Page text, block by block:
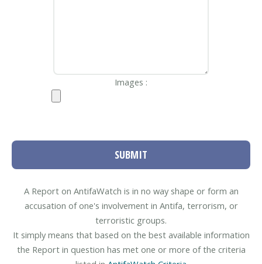
Images :
SUBMIT
A Report on AntifaWatch is in no way shape or form an
accusation of one's involvement in Antifa, terrorism, or
terroristic groups.
It simply means that based on the best available information
the Report in question has met one or more of the criteria